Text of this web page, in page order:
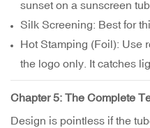
sunset on a sunscreen
Silk Screening: Best for
Hot Stamping (Foil): Use
the logo only. It catches
Chapter 5: The Complete
Design is pointless if the